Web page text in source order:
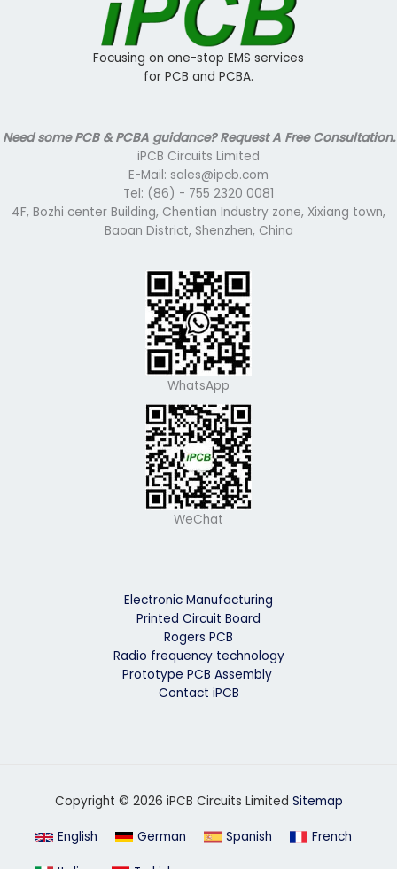
Focusing on one-stop EMS services
for PCB and PCBA.
Need some PCB & PCBA guidance? Request A Free Consultation.
iPCB Circuits Limited
E-Mail: sales@ipcb.com
Tel: (86) - 755 2320 0081
4F, Bozhi center Building, Chentian Industry zone, Xixiang town,
Baoan District, Shenzhen, China
WhatsApp
WeChat
Electronic Manufacturing
Printed Circuit Board
Rogers PCB
Radio frequency technology
Prototype PCB Assembly
Contact iPCB
Copyright © 2026 iPCB Circuits Limited Sitemap
English German Spanish French